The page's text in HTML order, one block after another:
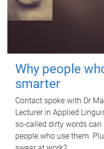
Why people
smarter
Contact spoke with Dr
Lecturer in Applied
so-called dirty words
people who use them.